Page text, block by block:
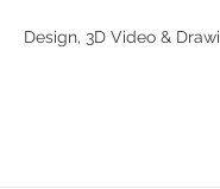
Design, 3D Video &